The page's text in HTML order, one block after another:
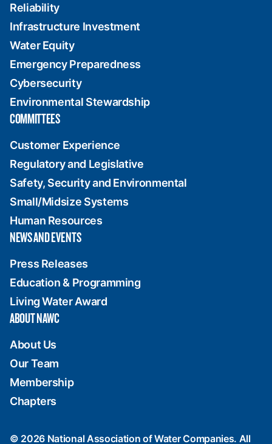
Reliability
Infrastructure Investment
Water Equity
Emergency Preparedness
Cybersecurity
Environmental Stewardship
COMMITTEES
Customer Experience
Regulatory and Legislative
Safety, Security and Environmental
Small/Midsize Systems
Human Resources
NEWS AND EVENTS
Press Releases
Education & Programming
Living Water Award
ABOUT NAWC
About Us
Our Team
Membership
Chapters
© 2026 National Association of Water Companies. All